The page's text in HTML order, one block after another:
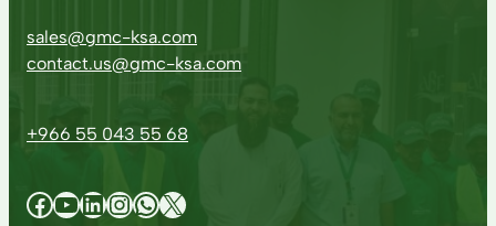
sales@gmc-ksa.com
contact.us@gmc-ksa.com
+966 55 043 55 68
Facebook YouTube LinkedIn InstagramWhatsApp X